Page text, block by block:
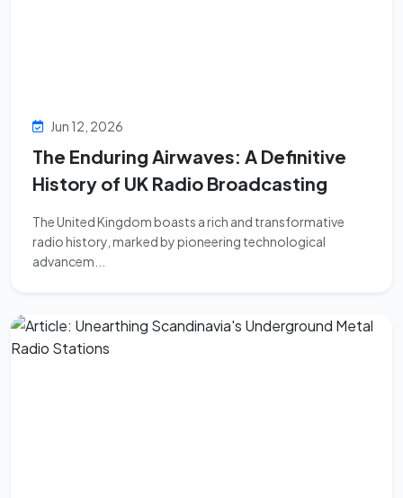
Jun 12, 2026
The Enduring Airwaves: A Definitive
History of UK Radio Broadcasting
The United Kingdom boasts a rich and transformative
radio history, marked by pioneering technological
advancem...